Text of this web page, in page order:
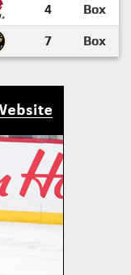
4 Box
7 Box